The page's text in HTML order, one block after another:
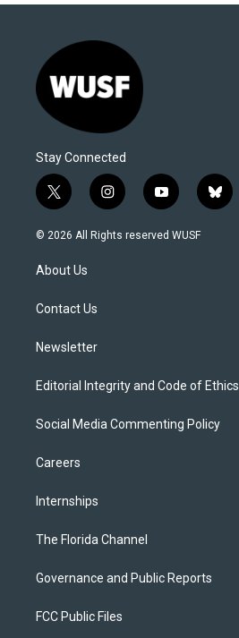
Stay Connected
t
w
i
t
e
i
n
s
y
o
u
b
l
© 2026 All Rights reserved WUSF
About Us
Contact Us
Newsletter
Editorial Integrity and Code of Ethics
Social Media Commenting Policy
Careers
Internships
The Florida Channel
Governance and Public Reports
FCC Public Files